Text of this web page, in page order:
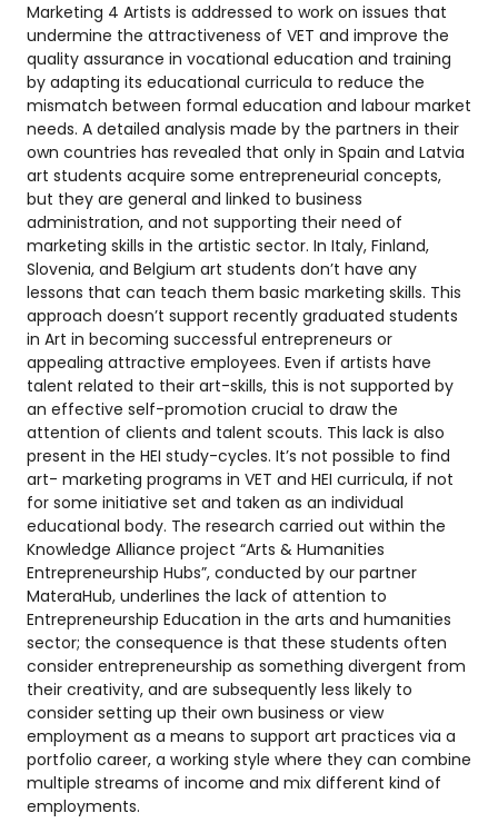
Marketing 4 Artists is addressed to work on issues that
undermine the attractiveness of VET and improve the
quality assurance in vocational education and training
by adapting its educational curricula to reduce the
mismatch between formal education and labour market
needs. A detailed analysis made by the partners in their
own countries has revealed that only in Spain and Latvia
art students acquire some entrepreneurial concepts,
but they are general and linked to business
administration, and not supporting their need of
marketing skills in the artistic sector. In Italy, Finland,
Slovenia, and Belgium art students don’t have any
lessons that can teach them basic marketing skills. This
approach doesn’t support recently graduated students
in Art in becoming successful entrepreneurs or
appealing attractive employees. Even if artists have
talent related to their art-skills, this is not supported by
an effective self-promotion crucial to draw the
attention of clients and talent scouts. This lack is also
present in the HEI study-cycles. It’s not possible to find
art- marketing programs in VET and HEI curricula, if not
for some initiative set and taken as an individual
educational body. The research carried out within the
Knowledge Alliance project “Arts & Humanities
Entrepreneurship Hubs”, conducted by our partner
MateraHub, underlines the lack of attention to
Entrepreneurship Education in the arts and humanities
sector; the consequence is that these students often
consider entrepreneurship as something divergent from
their creativity, and are subsequently less likely to
consider setting up their own business or view
employment as a means to support art practices via a
portfolio career, a working style where they can combine
multiple streams of income and mix different kind of
employments.